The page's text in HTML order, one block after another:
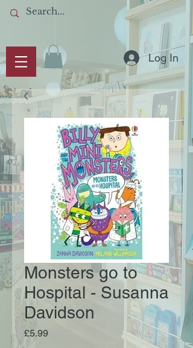
Log In
Monsters go to
Hospital - Susanna
Davidson
£5.99Price